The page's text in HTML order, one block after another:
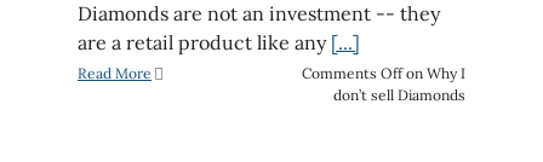
Diamonds are not an investment -- they
are a retail product like any [...]
Read More Comments Offon Why I
don’t sell Diamonds